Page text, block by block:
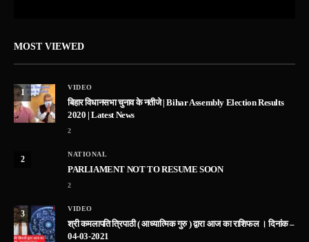
MOST VIEWED
1
VIDEO
बिहार विधानसभा चुनाव के नतीजे | Bihar Assembly Election Results
2020 | Latest News
2
2
NATIONAL
PARLIAMENT NOT TO RESUME SOON
2
3
VIDEO
श्री कमलापति त्रिपाठी ( आध्यात्मिक गुरु ) द्वारा आज का राशिफल । दिनांक –
04-03-2021